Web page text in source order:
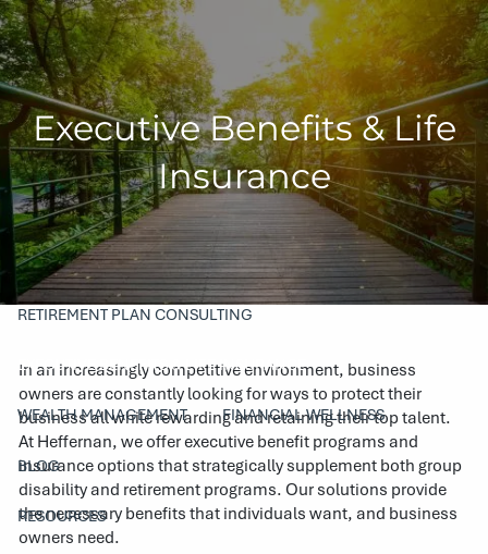
Skip to main content
HOME
COMPANY
ABOUT OUR TEAM PHILANTHROPY
SERVICES
RETIREMENT PLAN CONSULTING
EXECUTIVE BENEFITS & LIFE INSURANCE
WEALTH MANAGEMENT FINANCIAL WELLNESS
BLOG
RESOURCES
Executive Benefits & Life
Insurance
In an increasingly competitive environment, business
owners are constantly looking for ways to protect their
business all while rewarding and retaining their top talent.
At Heffernan, we offer executive benefit programs and
insurance options that strategically supplement both group
disability and retirement programs. Our solutions provide
the necessary benefits that individuals want, and business
owners need.